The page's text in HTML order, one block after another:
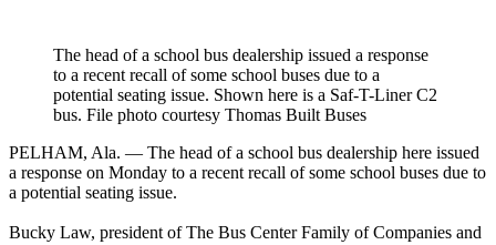
The head of a school bus dealership issued a response
to a recent recall of some school buses due to a
potential seating issue. Shown here is a Saf-T-Liner C2
bus. File photo courtesy Thomas Built Buses
PELHAM, Ala. — The head of a school bus dealership here issued
a response on Monday to a recent recall of some school buses due to
a potential seating issue.
Bucky Law, president of The Bus Center Family of Companies and